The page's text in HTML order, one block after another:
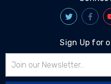
Sign Up for
Address